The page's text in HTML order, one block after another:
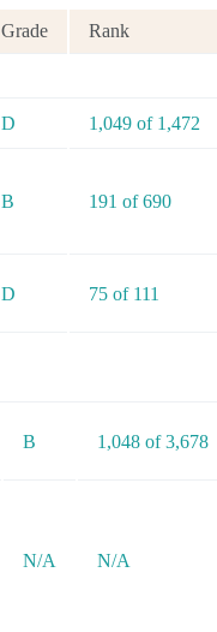
Grade Rank
D 1,049 of 1,472
B 191 of 690
D 75 of 111
B 1,048 of 3,678
N/A N/A